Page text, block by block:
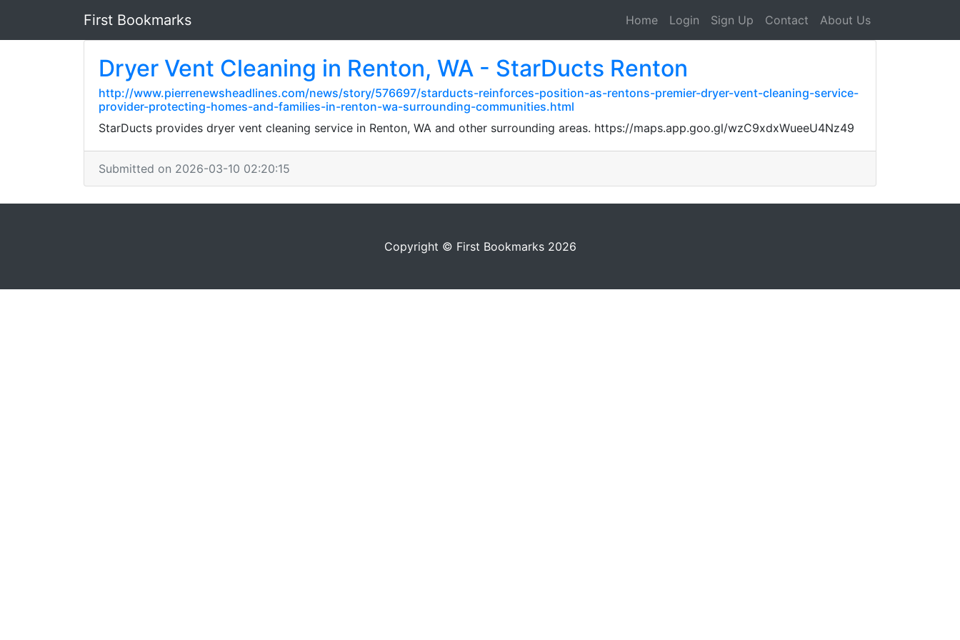
First Bookmarks Home Login Sign Up Contact About Us
Dryer Vent Cleaning in Renton, WA - StarDucts Renton
http://www.pierrenewsheadlines.com/news/story/576697/starducts-reinforces-position-as-rentons-premier-dryer-vent-cleaning-service-
provider-protecting-homes-and-families-in-renton-wa-surrounding-communities.html
StarDucts provides dryer vent cleaning service in Renton, WA and other surrounding areas. https://maps.app.goo.gl/wzC9xdxWueeU4Nz49
Submitted on 2026-03-10 02:20:15
Copyright © First Bookmarks 2026